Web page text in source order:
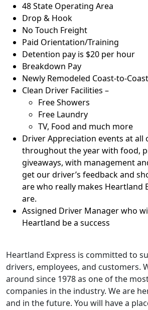
48 State Operating Area
Drop & Hook
No Touch Freight
Paid Orientation/Training
Detention pay is $20 per hour
Breakdown Pay
Newly Remodeled Coast-to-
Clean Driver Facilities –
Free Showers
Free Laundry
TV, Food and much more
Driver Appreciation events at all
throughout the year with food,
giveaways, with management
get our driver’s feedback and
are who really makes Heartland
are.
Assigned Driver Manager who
Heartland be a success
Heartland Express is committed to
drivers, employees, and customers.
around since 1978 as one of the
companies in the industry. We are
and in the future. You will have a